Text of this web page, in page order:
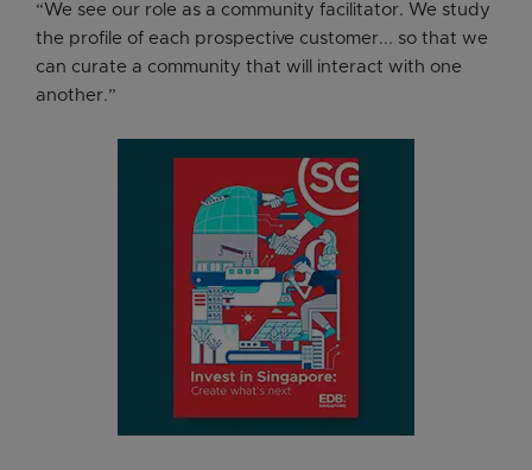
“We see our role as a community facilitator. We study
the profile of each prospective customer... so that we
can curate a community that will interact with one
another.”